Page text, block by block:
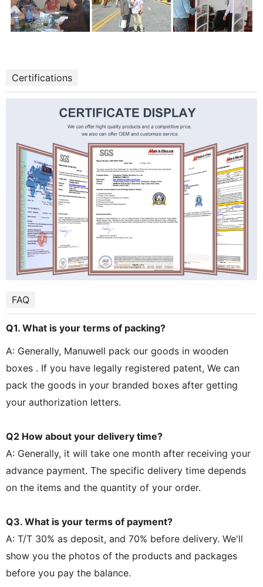
Certifications
FAQ
Q1. What is your terms of packing?
A: Generally, Manuwell pack our goods in wooden
boxes . If you have legally registered patent, We can
pack the goods in your branded boxes after getting
your authorization letters.
Q2 How about your delivery time?
A: Generally, it will take one month after receiving your
advance payment. The specific delivery time depends
on the items and the quantity of your order.
Q3. What is your terms of payment?
A: T/T 30% as deposit, and 70% before delivery. We'll
show you the photos of the products and packages
before you pay the balance.